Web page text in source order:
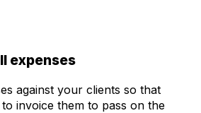
expenses
against your clients so that
invoice them to pass on the